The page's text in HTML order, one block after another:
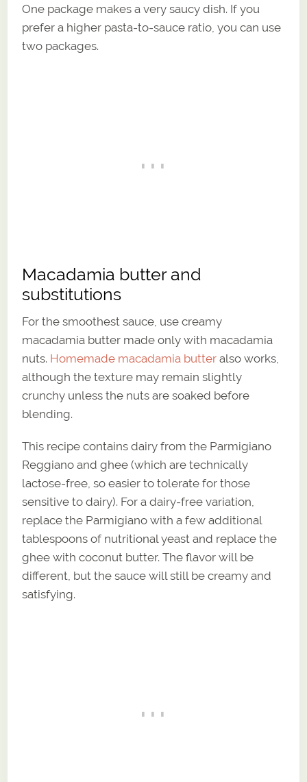
One package makes a very saucy dish. If you
prefer a higher pasta-to-sauce ratio, you can use
two packages.
Macadamia butter and
substitutions
For the smoothest sauce, use creamy
macadamia butter made only with macadamia
nuts. Homemade macadamia butter also works,
although the texture may remain slightly
crunchy unless the nuts are soaked before
blending.
This recipe contains dairy from the Parmigiano
Reggiano and ghee (which are technically
lactose-free, so easier to tolerate for those
sensitive to dairy). For a dairy-free variation,
replace the Parmigiano with a few additional
tablespoons of nutritional yeast and replace the
ghee with coconut butter. The flavor will be
different, but the sauce will still be creamy and
satisfying.